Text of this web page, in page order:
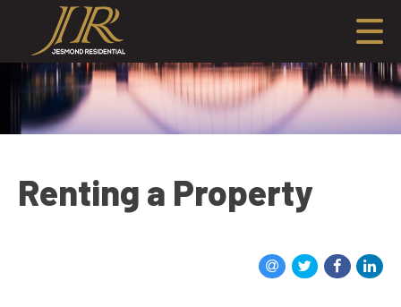
Renting a Property